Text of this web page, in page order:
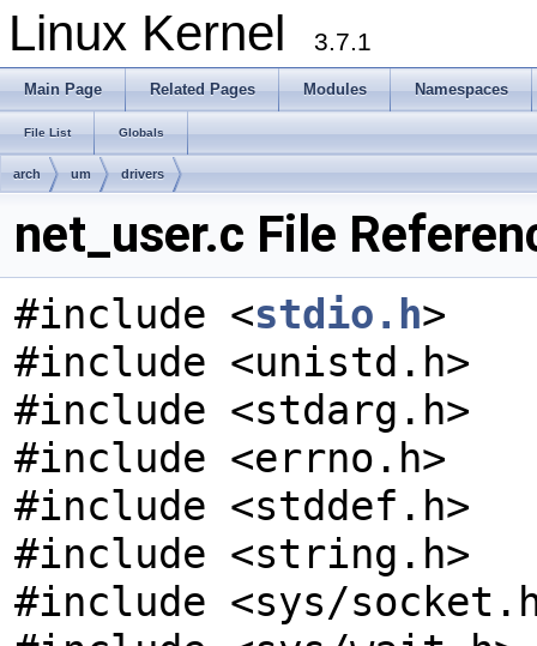
Linux Kernel 3.7.1
Main Page Related Pages Modules Namespaces
File List Globals
arch um drivers
net_user.c File
#include <stdio.h>
#include <unistd.h>
#include <stdarg.h>
#include <errno.h>
#include <stddef.h>
#include <string.h>
#include <sys/